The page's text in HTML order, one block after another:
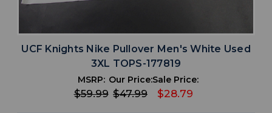
UCF Knights Nike Pullover Men's White Used
3XL TOPS-177819
MSRP:
$59.99
Our Price:
$47.99
Sale Price:
$28.79